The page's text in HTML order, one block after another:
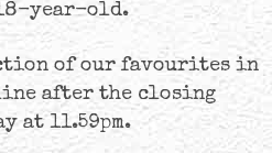
year-old.
of our favourites in
after the closing
at 11.59pm.